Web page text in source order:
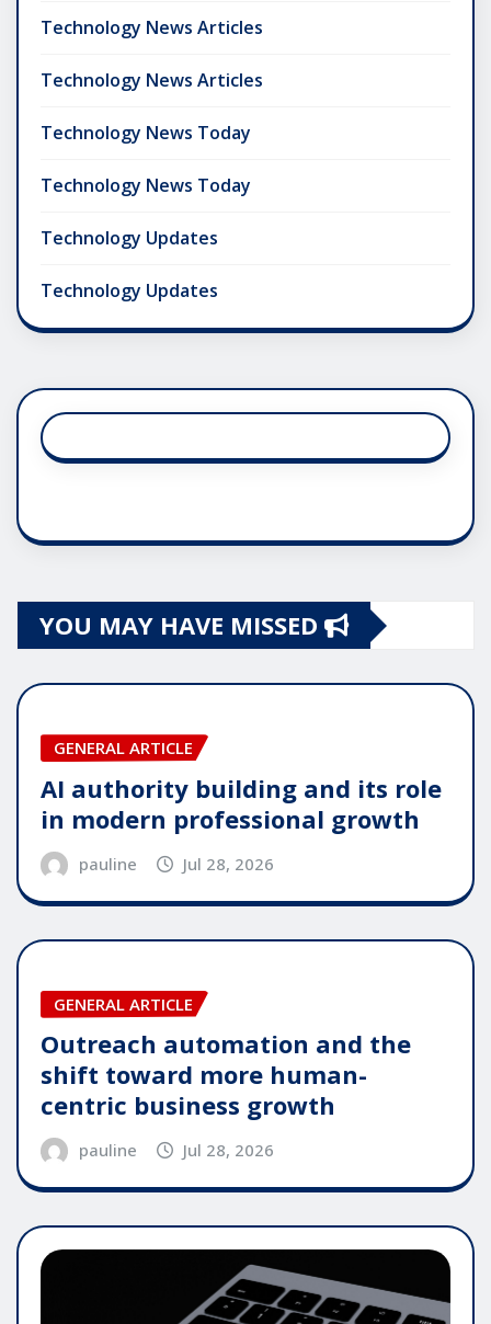
Technology News Articles
Technology News Articles
Technology News Today
Technology News Today
Technology Updates
Technology Updates
YOU MAY HAVE MISSED
GENERAL ARTICLE
AI authority building and its role
in modern professional growth
pauline Jul 28, 2026
GENERAL ARTICLE
Outreach automation and the
shift toward more human-
centric business growth
pauline Jul 28, 2026